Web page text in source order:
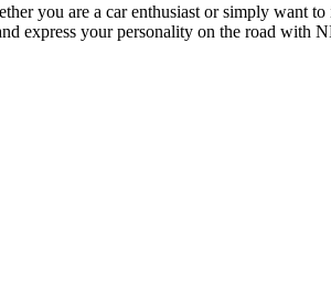
you are a car enthusiast or simply want
express your personality on the road with